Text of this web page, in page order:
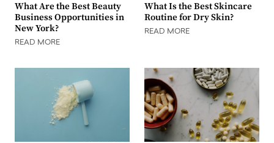
What Are the Best Beauty
Business Opportunities in
New York?
READ MORE
What Is the Best Skincare
Routine for Dry Skin?
READ MORE